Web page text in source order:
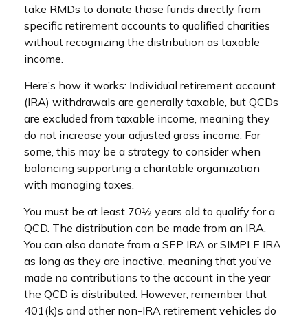
take RMDs to donate those funds directly from
specific retirement accounts to qualified charities
without recognizing the distribution as taxable
income.
Here’s how it works: Individual retirement account
(IRA) withdrawals are generally taxable, but QCDs
are excluded from taxable income, meaning they
do not increase your adjusted gross income. For
some, this may be a strategy to consider when
balancing supporting a charitable organization
with managing taxes.
You must be at least 70½ years old to qualify for a
QCD. The distribution can be made from an IRA.
You can also donate from a SEP IRA or SIMPLE IRA
as long as they are inactive, meaning that you’ve
made no contributions to the account in the year
the QCD is distributed. However, remember that
401(k)s and other non-IRA retirement vehicles do